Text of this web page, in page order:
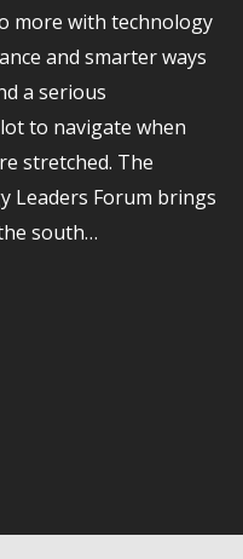
more with technology
and smarter ways
a serious
to navigate when
stretched. The
Leaders Forum brings
south…